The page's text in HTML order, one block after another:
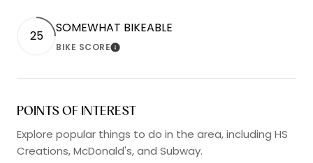
25
SOMEWHAT BIKEABLE
BIKE SCORELEARN MORE
POINTS OF INTEREST
Explore popular things to do in the area, including HS
Creations, McDonald's, and Subway.